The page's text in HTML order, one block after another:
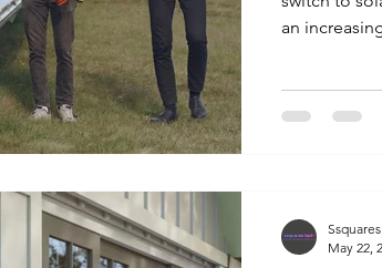
Solar Companies Boulder Tesla Boulder
an
May 22,